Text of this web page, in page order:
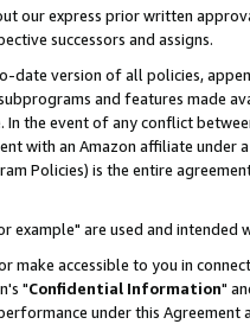
our express prior written
successors and assigns.
version of all policies,
and features made
the event of any conflict
with an Amazon affiliate
Policies) is the entire
example" are used and intended
accessible to you in
"Confidential Information"
under this Agreement